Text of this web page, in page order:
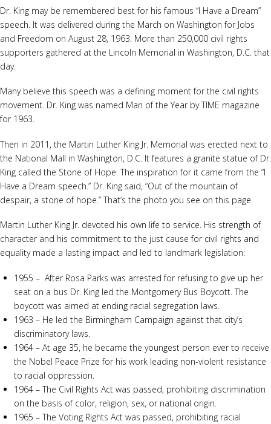
Dr. King may be remembered best for his famous “I Have a Dream”
speech. It was delivered during the March on Washington for Jobs
and Freedom on August 28, 1963. More than 250,000 civil rights
supporters gathered at the Lincoln Memorial in Washington, D.C. that
day.
Many believe this speech was a defining moment for the civil rights
movement. Dr. King was named Man of the Year by TIME magazine
for 1963.
Then in 2011, the Martin Luther King Jr. Memorial was erected next to
the National Mall in Washington, D.C. It features a granite statue of Dr.
King called the Stone of Hope. The inspiration for it came from the “I
Have a Dream speech.” Dr. King said, “Out of the mountain of
despair, a stone of hope.” That’s the photo you see on this page.
Martin Luther King Jr. devoted his own life to service. His strength of
character and his commitment to the just cause for civil rights and
equality made a lasting impact and led to landmark legislation:
1955 – After Rosa Parks was arrested for refusing to give up her
seat on a bus Dr. King led the Montgomery Bus Boycott. The
boycott was aimed at ending racial segregation laws.
1963 – He led the Birmingham Campaign against that city’s
discriminatory laws.
1964 – At age 35, he became the youngest person ever to receive
the Nobel Peace Prize for his work leading non-violent resistance
to racial oppression.
1964 – The Civil Rights Act was passed, prohibiting discrimination
on the basis of color, religion, sex, or national origin.
1965 – The Voting Rights Act was passed, prohibiting racial